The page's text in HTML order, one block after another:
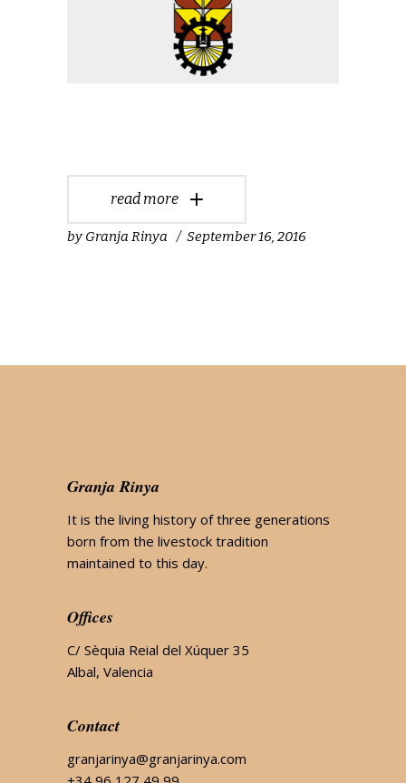
read more
byGranja Rinya September 16, 2016
Granja Rinya
It is the living history of three generations
born from the livestock tradition
maintained to this day.
Offices
C/ Sèquia Reial del Xúquer 35
Albal, Valencia
Contact
granjarinya@granjarinya.com